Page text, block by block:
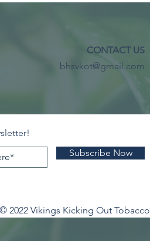
CONTACT US
bhsvkot@gmail.com
Subscribe Now
© 2022 Vikings Kicking Out Tobacco